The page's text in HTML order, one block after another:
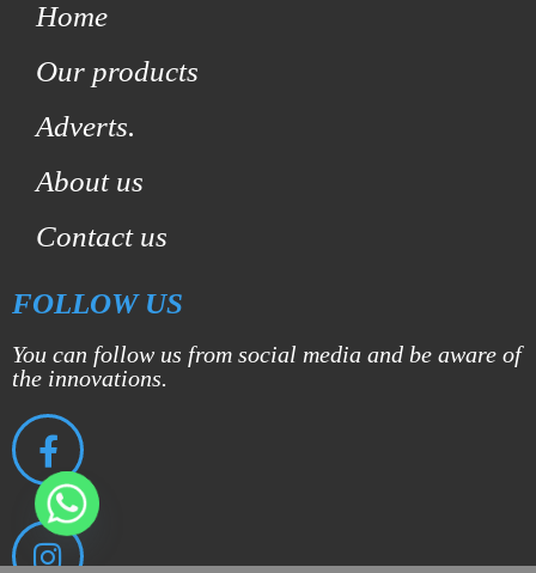
Home
Our products
Adverts.
About us
Contact us
FOLLOW US
You can follow us from social media and be aware of
the innovations.